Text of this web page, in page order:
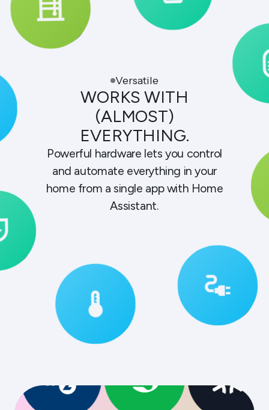
Versatile
WORKS WITH
(ALMOST)
EVERYTHING.
Powerful hardware lets you control
and automate everything in your
home from a single app with Home
Assistant.